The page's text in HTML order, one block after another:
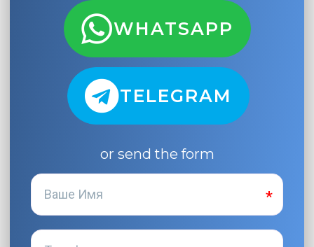
WHATSAPP
TELEGRAM
or send the form